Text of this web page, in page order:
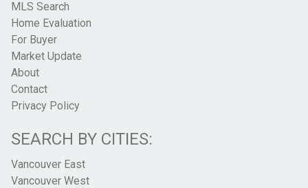
MLS Search
Home Evaluation
For Buyer
Market Update
About
Contact
Privacy Policy
SEARCH BY CITIES:
Vancouver East
Vancouver West